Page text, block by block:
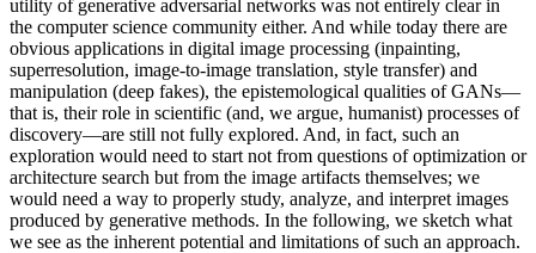
utility of generative adversarial networks was not entirely clear in
the computer science community either. And while today there are
obvious applications in digital image processing (inpainting,
superresolution, image-to-image translation, style transfer) and
manipulation (deep fakes), the epistemological qualities of GANs—
that is, their role in scientific (and, we argue, humanist) processes of
discovery—are still not fully explored. And, in fact, such an
exploration would need to start not from questions of optimization or
architecture search but from the image artifacts themselves; we
would need a way to properly study, analyze, and interpret images
produced by generative methods. In the following, we sketch what
we see as the inherent potential and limitations of such an approach.